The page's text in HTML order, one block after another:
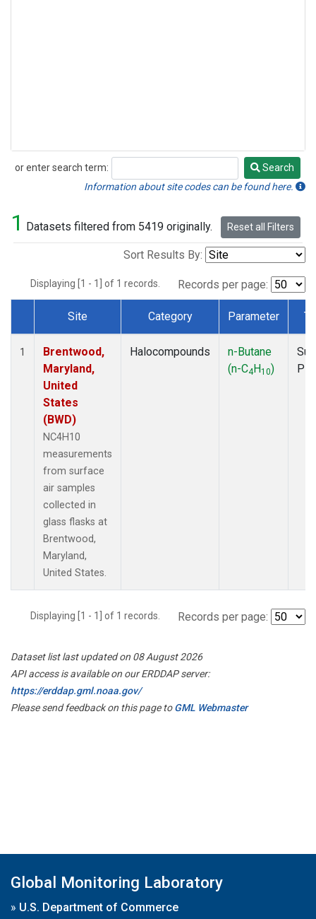
or enter search term:
Search
Search
Information about site codes can be found here.
1 Datasets filtered from 5419 originally. Reset all Filters
Sort Results By:
Displaying [1 - 1] of 1 records. Records per page:
Dataset Number
Site Category Parameter
1
Brentwood,
Maryland,
United
States
(BWD)
NC4H10
measurements
from surface
air samples
collected in
glass flasks at
Brentwood,
Maryland,
United States.
Halocompounds
n-Butane
(n-C4H10)
Displaying [1 - 1] of 1 records. Records per page:
Dataset list last updated on 08 August 2026
API access is available on our ERDDAP server:
https://erddap.gml.noaa.gov/
Please send feedback on this page toGML Webmaster
Global Monitoring Laboratory
» U.S. Department of Commerce